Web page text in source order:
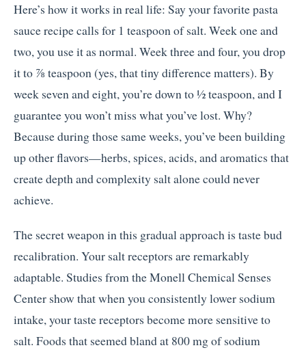
Here’s how it works in real life: Say your favorite pasta
sauce recipe calls for 1 teaspoon of salt. Week one and
two, you use it as normal. Week three and four, you drop
it to ⅞ teaspoon (yes, that tiny difference matters). By
week seven and eight, you’re down to ½ teaspoon, and I
guarantee you won’t miss what you’ve lost. Why?
Because during those same weeks, you’ve been building
up other flavors—herbs, spices, acids, and aromatics that
create depth and complexity salt alone could never
achieve.
The secret weapon in this gradual approach is taste bud
recalibration. Your salt receptors are remarkably
adaptable. Studies from the Monell Chemical Senses
Center show that when you consistently lower sodium
intake, your taste receptors become more sensitive to
salt. Foods that seemed bland at 800 mg of sodium